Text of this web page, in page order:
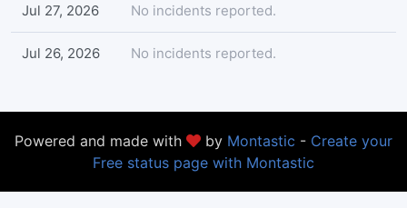
Jul 27, 2026 No incidents reported.
Jul 26, 2026 No incidents reported.
Powered and made with by Montastic - Create your
Free status page with Montastic